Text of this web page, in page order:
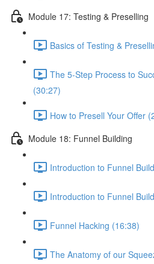
Module 17: Testing & Preselling
Basics of Testing &
The 5-Step Process to
(30:27)
How to Presell Your Offer
Module 18: Funnel Building
Introduction to Funnel
Introduction to Funnel
Funnel Hacking (16:38)
The Anatomy of our